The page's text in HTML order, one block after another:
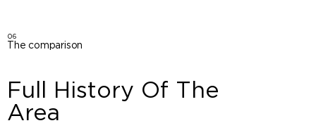
06
The comparison
Full History Of The
Area